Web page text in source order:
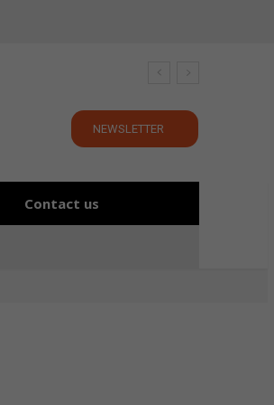
NEWSLETTER
Contact us